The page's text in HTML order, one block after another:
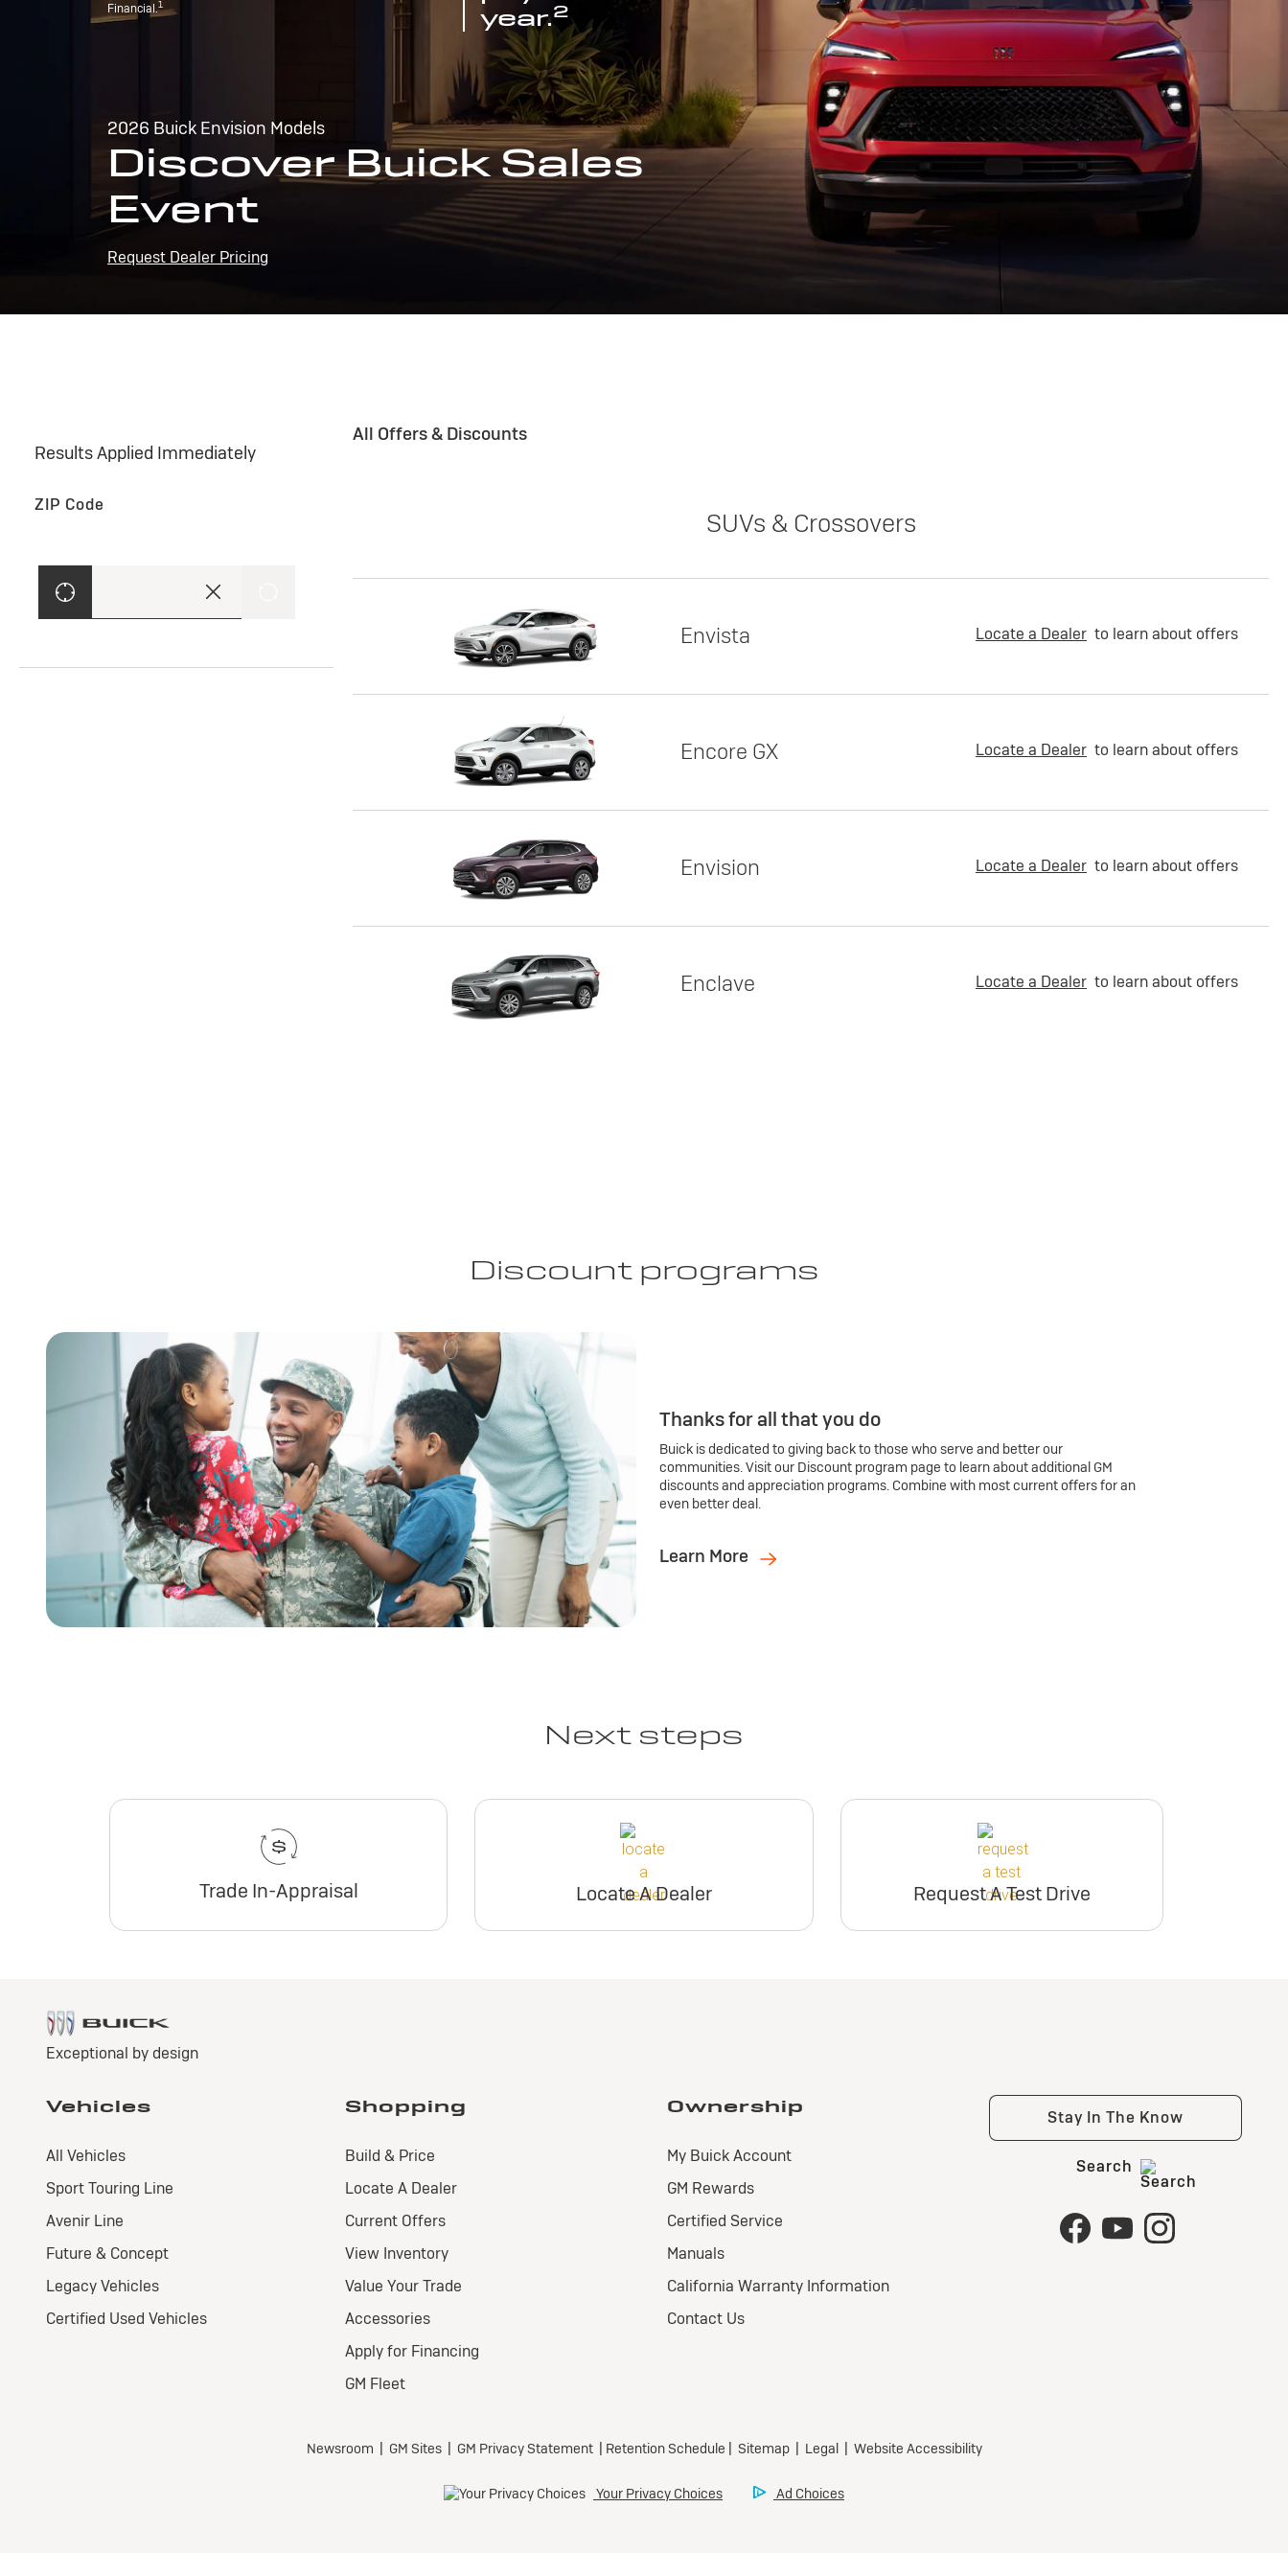
Financial.1
year.2
2026 Buick Envision Models
Discover Buick Sales
Event
Request Dealer Pricing
Results Applied Immediately
ZIP Code
All Offers & Discounts
SUVs & Crossovers
Envista Locate a Dealer to learn about offers
Encore GX Locate a Dealer to learn about offers
Envision Locate a Dealer to learn about offers
Enclave Locate a Dealer to learn about offers
Discount programs
Thanks for all that you do
Buick is dedicated to giving back to those who serve and better our
communities. Visit our Discount program page to learn about additional GM
discounts and appreciation programs. Combine with most current offers for an
even better deal.
Learn More
Next steps
Trade In-Appraisal Locate A Dealer Request A Test Drive